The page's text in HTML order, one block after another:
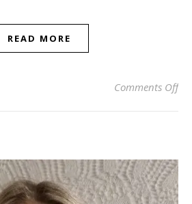
READ MORE
Comments Offon